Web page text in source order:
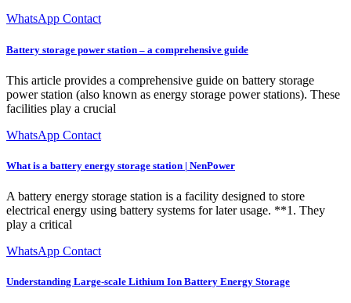
WhatsApp Contact
Battery storage power station – a comprehensive guide
This article provides a comprehensive guide on battery storage
power station (also known as energy storage power stations). These
facilities play a crucial
WhatsApp Contact
What is a battery energy storage station | NenPower
A battery energy storage station is a facility designed to store
electrical energy using battery systems for later usage. **1. They
play a critical
WhatsApp Contact
Understanding Large-scale Lithium Ion Battery Energy Storage